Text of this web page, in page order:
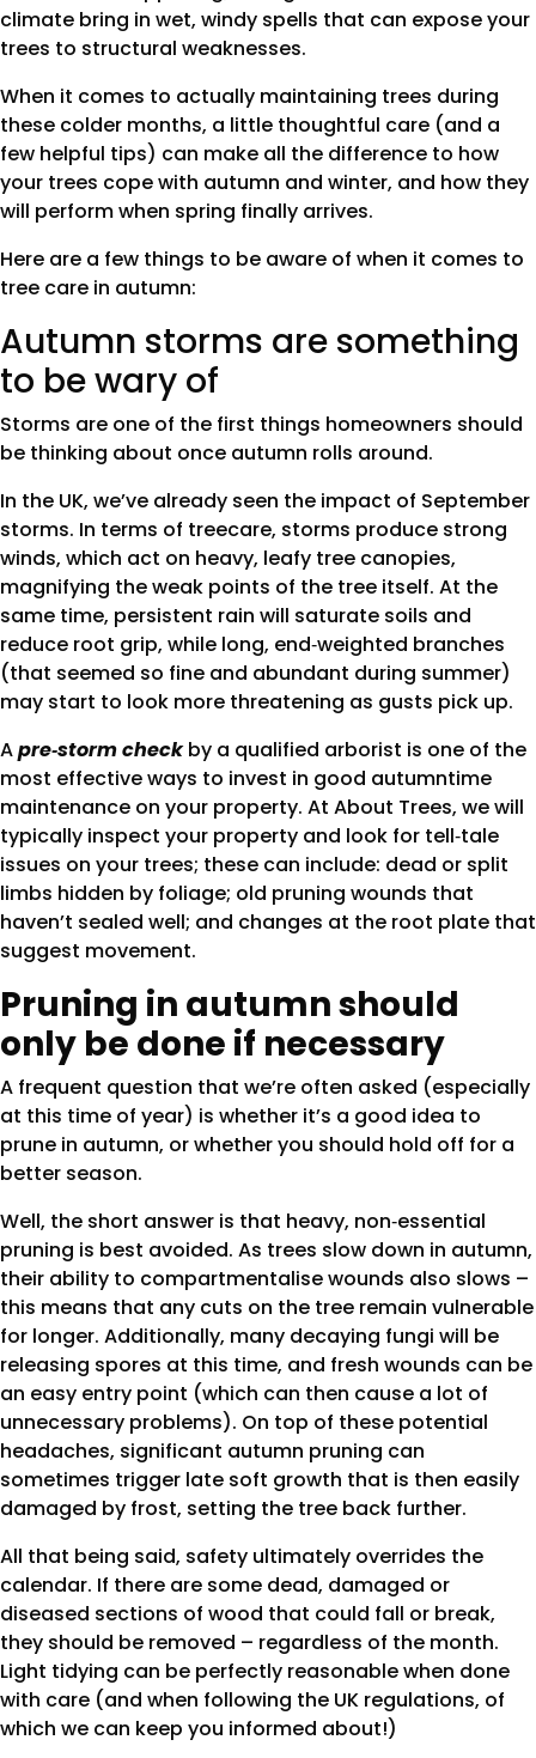
climate bring in wet, windy spells that can expose your
trees to structural weaknesses.
When it comes to actually maintaining trees during
these colder months, a little thoughtful care (and a
few helpful tips) can make all the difference to how
your trees cope with autumn and winter, and how they
will perform when spring finally arrives.
Here are a few things to be aware of when it comes to
tree care in autumn:
Autumn storms are something
to be wary of
Storms are one of the first things homeowners should
be thinking about once autumn rolls around.
In the UK, we’ve already seen the impact of September
storms. In terms of treecare, storms produce strong
winds, which act on heavy, leafy tree canopies,
magnifying the weak points of the tree itself. At the
same time, persistent rain will saturate soils and
reduce root grip, while long, end‑weighted branches
(that seemed so fine and abundant during summer)
may start to look more threatening as gusts pick up.
Apre‑storm checkby a qualified arborist is one of the
most effective ways to invest in good autumntime
maintenance on your property. At About Trees, we will
typically inspect your property and look for tell‑tale
issues on your trees; these can include: dead or split
limbs hidden by foliage; old pruning wounds that
haven’t sealed well; and changes at the root plate that
suggest movement.
Pruning in autumn should
only be done if necessary
A frequent question that we’re often asked (especially
at this time of year) is whether it’s a good idea to
prune in autumn, or whether you should hold off for a
better season.
Well, the short answer is that heavy, non‑essential
pruning is best avoided. As trees slow down in autumn,
their ability to compartmentalise wounds also slows –
this means that any cuts on the tree remain vulnerable
for longer. Additionally, many decaying fungi will be
releasing spores at this time, and fresh wounds can be
an easy entry point (which can then cause a lot of
unnecessary problems). On top of these potential
headaches, significant autumn pruning can
sometimes trigger late soft growth that is then easily
damaged by frost, setting the tree back further.
All that being said, safety ultimately overrides the
calendar. If there are some dead, damaged or
diseased sections of wood that could fall or break,
they should be removed – regardless of the month.
Light tidying can be perfectly reasonable when done
with care (and when following the UK regulations, of
which we can keep you informed about!)